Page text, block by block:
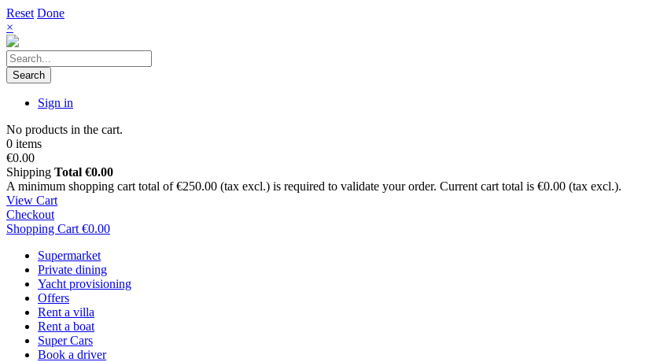
Reset Done
×
Search
Sign in
No products in the cart.
0 items
€0.00
Shipping Total €0.00
A minimum shopping cart total of €250.00 (tax excl.) is required to validate your order. Current cart total is €0.00 (tax excl.).
View Cart
Checkout
Shopping Cart €0.00
Supermarket
Private dining
Yacht provisioning
Offers
Rent a villa
Rent a boat
Super Cars
Book a driver